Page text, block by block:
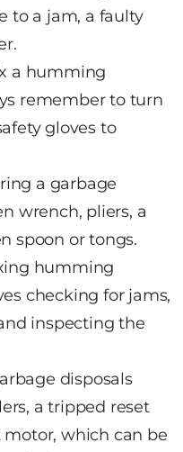
to a jam, a faulty
a humming
remember to turn
gloves to
a garbage
wrench, pliers, a
spoon or tongs.
humming
checking for jams,
inspecting the
disposals
a tripped reset
which can be